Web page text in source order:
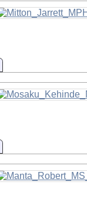
Information
Information